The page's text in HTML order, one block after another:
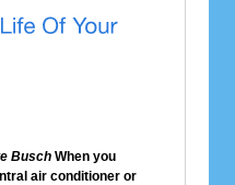
Busch When you
air conditioner or